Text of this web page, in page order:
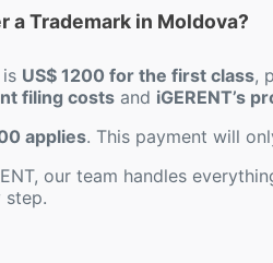
a Trademark in Moldova?
US$ 1200 for the first class,
filing costs and iGERENT’s
applies. This payment will
our team handles
step.